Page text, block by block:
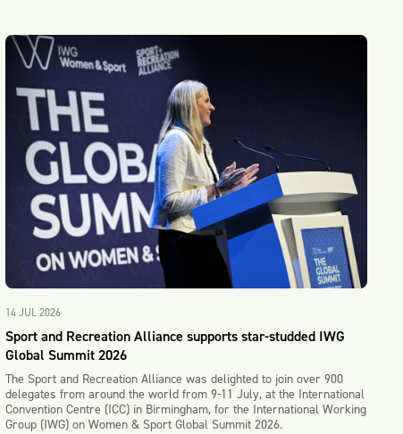
14 JUL 2026
Sport and Recreation Alliance supports star-studded IWG
Global Summit 2026
The Sport and Recreation Alliance was delighted to join over 900
delegates from around the world from 9-11 July, at the International
Convention Centre (ICC) in Birmingham, for the International Working
Group (IWG) on Women & Sport Global Summit 2026.